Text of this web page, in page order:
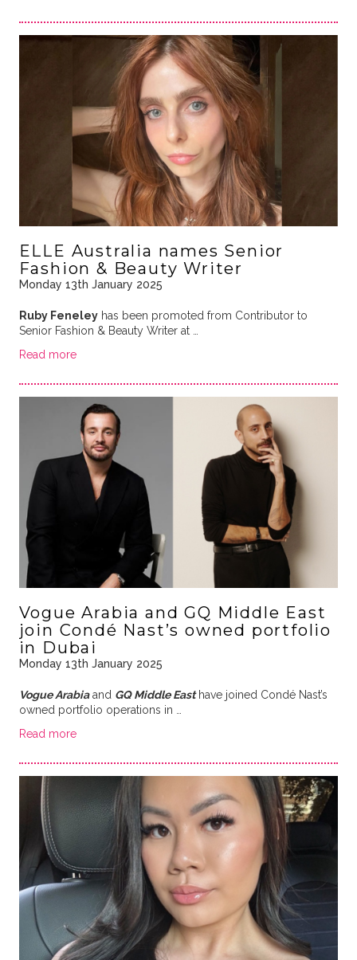
ELLE Australia names Senior
Fashion & Beauty Writer
Monday 13th January 2025
Ruby Feneleyhas been promoted from Contributor to
Senior Fashion & Beauty Writer at …
Read more
Vogue Arabia and GQ Middle East
join Condé Nast’s owned portfolio
in Dubai
Monday 13th January 2025
Vogue Arabiaand GQ Middle East have joined Condé Nast’s
owned portfolio operations in …
Read more